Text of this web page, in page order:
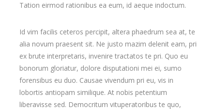
Tation eirmod rationibus ea eum, id aeque indoctum.
Id vim facilis ceteros percipit, altera phaedrum sea at, te
alia novum praesent sit. Ne justo mazim delenit eam, pri
ex brute interpretaris, invenire tractatos te pri. Quo eu
bonorum gloriatur, dolore disputationi mei ei, sumo
forensibus eu duo. Causae vivendum pri eu, vis in
lobortis antiopam similique. At nobis petentium
liberavisse sed. Democritum vituperatoribus te quo,